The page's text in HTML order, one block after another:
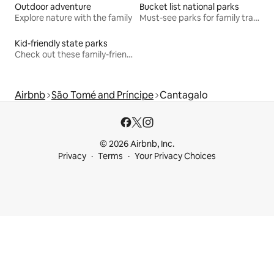
Outdoor adventure
Explore nature with the family
Bucket list national parks
Must-see parks for family travel
Kid-friendly state parks
Check out these family-friendly hikes
Airbnb São Tomé and Príncipe Cantagalo
© 2026 Airbnb, Inc.
Privacy
Terms Your Privacy Choices